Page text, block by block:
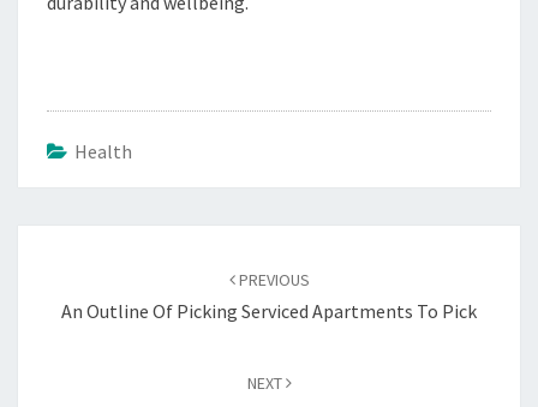
Health
PREVIOUS
An Outline Of Picking Serviced Apartments To Pick
NEXT